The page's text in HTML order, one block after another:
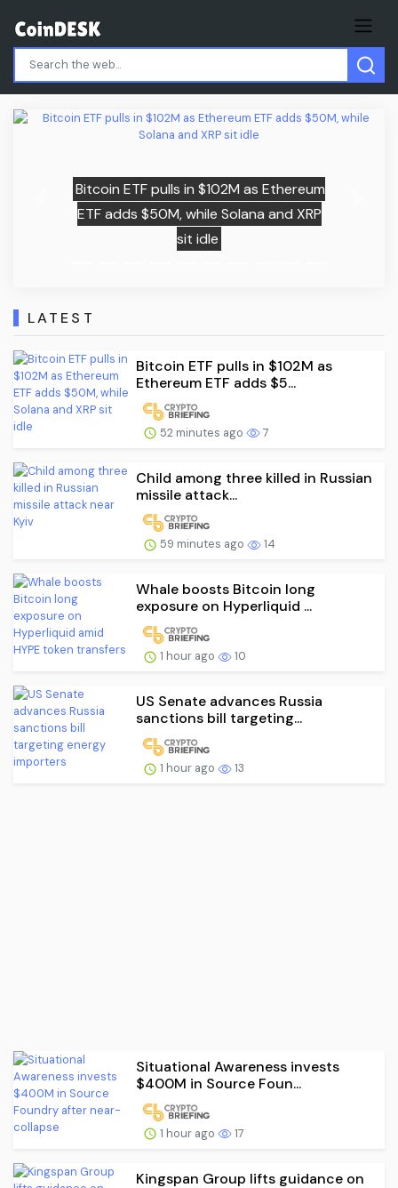
as Ethereum
and XRP
Child among three killed
Previous
LATEST
Bitcoin ETF pulls in $102M as
Ethereum ETF adds $5...
52 minutes ago 7
Child among three killed in Russian
missile attack...
59 minutes ago 14
Whale boosts Bitcoin long
exposure on Hyperliquid ...
1 hour ago 10
US Senate advances Russia
sanctions bill targeting...
1 hour ago 13
Situational Awareness invests
$400M in Source Foun...
1 hour ago 17
Kingspan Group lifts guidance on